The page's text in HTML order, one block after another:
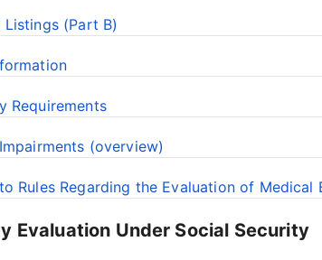
(Part B)
Requirements
(overview)
Rules Regarding the Evaluation of Medical
Evaluation Under Social Security